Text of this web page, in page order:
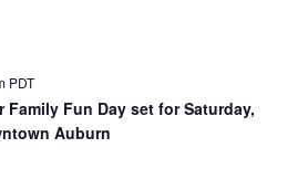
PDT
Family Fun Day set for Saturday,
Auburn